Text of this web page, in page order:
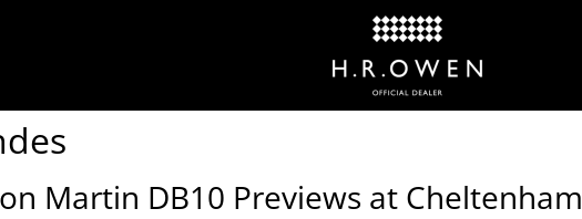
Martin DB10 Previews at Cheltenham